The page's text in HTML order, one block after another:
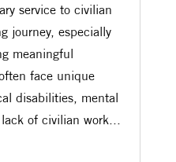
service to civilian
journey, especially
meaningful
face unique
disabilities, mental
of civilian work...